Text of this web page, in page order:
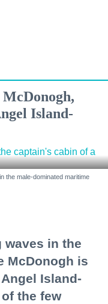
Island-
the male-dominated maritime
waves in the
McDonogh is
Island-
the few